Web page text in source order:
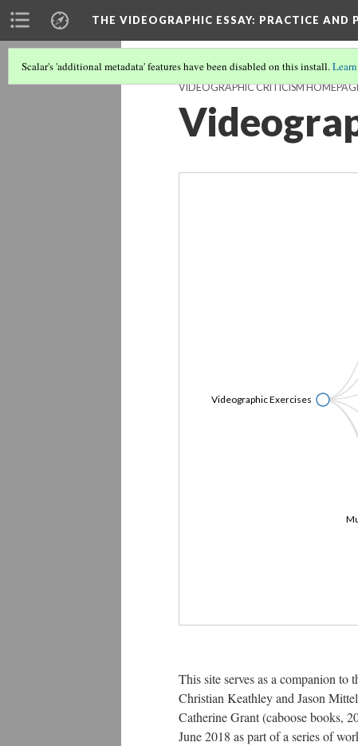
THE VIDEOGRAPHIC ESSAY: PRACTICE AND
Scalar's 'additional metadata' features have been disabled on this install.
VIDEOGRAPHIC CRITICISM
Videographic Exercises
This site serves as a companion to
Christian Keathley and Jason
Catherine Grant (caboose books,
June 2018 as part of a series of